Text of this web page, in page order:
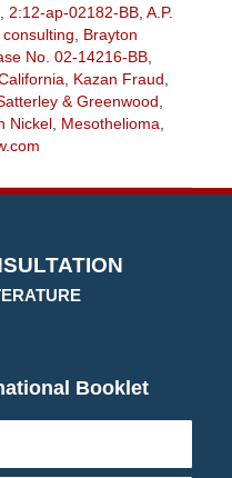
2:12-ap-02182-BB, A.P.
Brayton
No. 02-14216-BB,
Kazan Fraud
& Greenwood
Nickel, Mesothelioma
Booklet